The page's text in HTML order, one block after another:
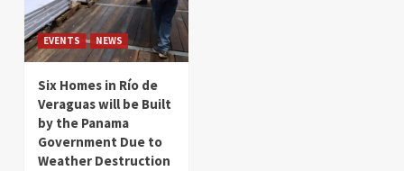
EVENTS NEWS
Six Homes in Río de
Veraguas will be Built
by the Panama
Government Due to
Weather Destruction